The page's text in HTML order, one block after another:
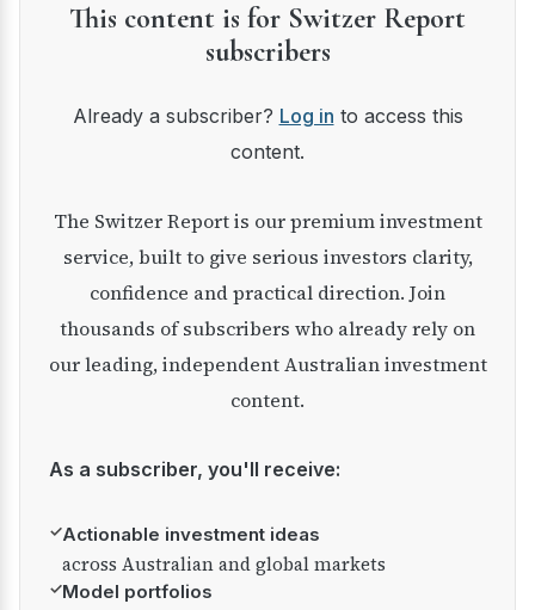
This content is for Switzer Report
subscribers
Already a subscriber? Log in to access this
content.
The Switzer Report is our premium investment
service, built to give serious investors clarity,
confidence and practical direction. Join
thousands of subscribers who already rely on
our leading, independent Australian investment
content.
As a subscriber, you'll receive:
✓Actionable investment ideas
across Australian and global markets
✓Model portfolios